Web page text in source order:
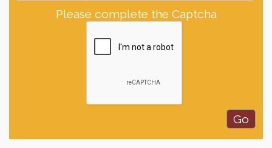
Please complete the Captcha